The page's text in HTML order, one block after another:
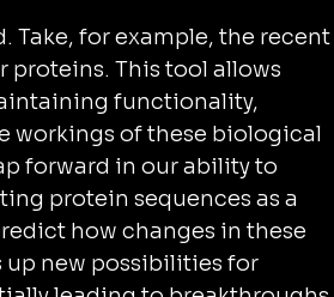
Take, for example, the recent
proteins. This tool allows
functionality,
workings of these biological
forward in our ability to
protein sequences as a
how changes in these
new possibilities for